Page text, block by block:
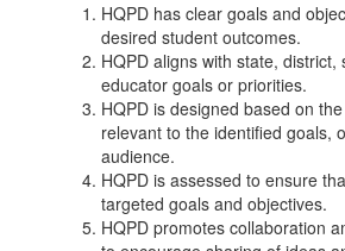
HQPD has clear goals and
desired student outcomes.
HQPD aligns with state, district,
educator goals or priorities.
HQPD is designed based on
relevant to the identified goals,
audience.
HQPD is assessed to ensure
targeted goals and objectives.
HQPD promotes collaboration